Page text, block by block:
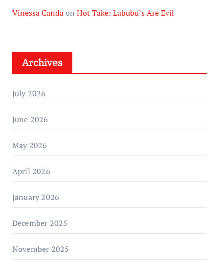
Vinessa Candaon Hot Take: Labubu’s Are Evil
Archives
July 2026
June 2026
May 2026
April 2026
January 2026
December 2025
November 2025